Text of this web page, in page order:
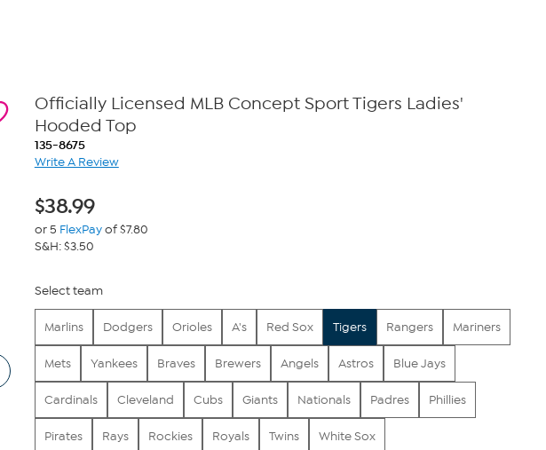
Officially Licensed MLB Concept Sport Tigers Ladies'
Hooded Top
135-8675
Write A Review
$38.99
or 5 FlexPayof $7.80
S&H: $3.50
Select team
Marlins Dodgers Orioles A's Red Sox Tigers Rangers Mariners
Mets Yankees Braves Brewers Angels Astros Blue Jays
Cardinals Cleveland Cubs Giants Nationals Padres Phillies
Pirates Rays Rockies Royals Twins White Sox